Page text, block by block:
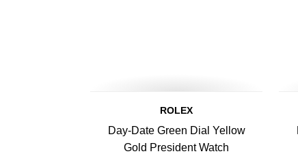
ROLEX
Day-Date Green Dial Yellow
Gold President Watch